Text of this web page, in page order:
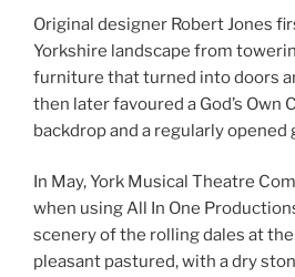
Original designer Robert Jones
Yorkshire landscape from
furniture that turned into doors
then later favoured a God’s Own
backdrop and a regularly opened
In May, York Musical Theatre
when using All In One
scenery of the rolling dales at
pleasant pastured, with a dry